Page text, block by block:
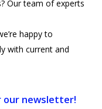
Our team of experts
happy to
with current and
our newsletter!